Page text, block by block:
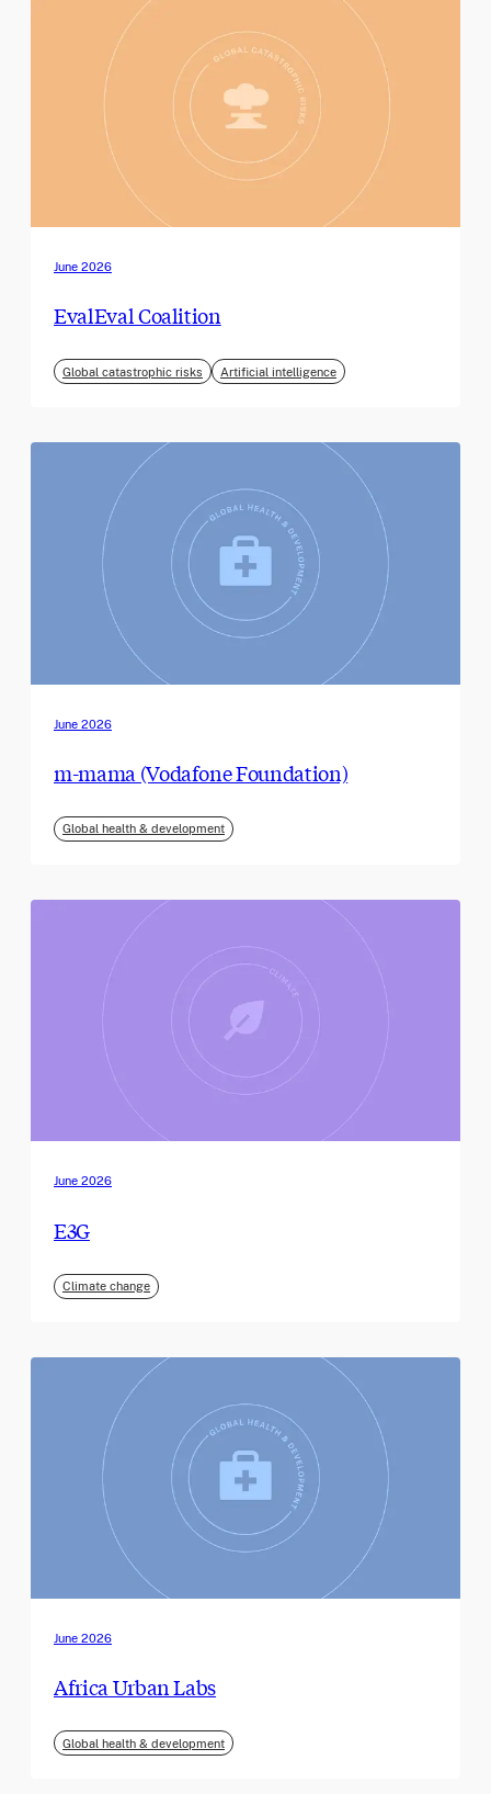
June 2026
EvalEval Coalition
Global catastrophic risks Artificial intelligence
June 2026
m-mama (Vodafone Foundation)
Global health & development
June 2026
E3G
Climate change
June 2026
Africa Urban Labs
Global health & development